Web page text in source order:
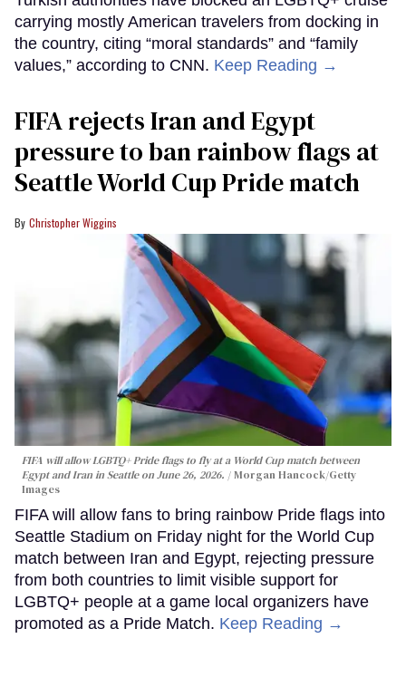
carrying mostly American travelers from docking in
the country, citing “moral standards” and “family
values,” according to CNN. Keep Reading →
FIFA rejects Iran and Egypt
pressure to ban rainbow flags at
Seattle World Cup Pride match
Christopher Wiggins
FIFA will allow LGBTQ+ Pride flags to fly at a World Cup match between
Egypt and Iran in Seattle on June 26, 2026.
Morgan Hancock/Getty
Images
FIFA will allow fans to bring rainbow Pride flags into
Seattle Stadium on Friday night for the World Cup
match between Iran and Egypt, rejecting pressure
from both countries to limit visible support for
LGBTQ+ people at a game local organizers have
promoted as a Pride Match. Keep Reading →